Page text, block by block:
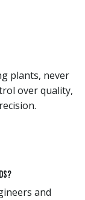
plants, never
over quality,
and